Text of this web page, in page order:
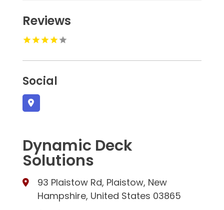
Reviews
Social
Dynamic Deck
Solutions
93 Plaistow Rd, Plaistow, New
Hampshire, United States 03865